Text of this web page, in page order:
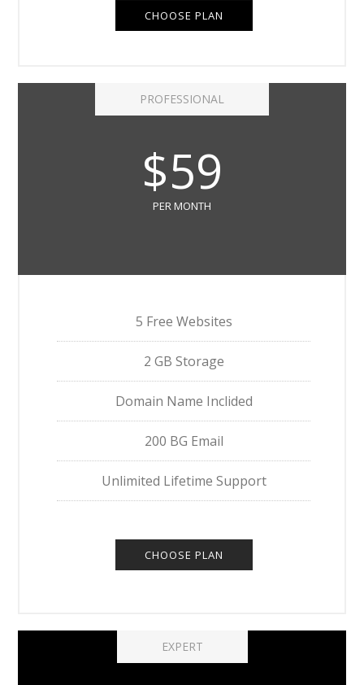
CHOOSE PLAN
PROFESSIONAL
$59
PER MONTH
5 Free Websites
2 GB Storage
Domain Name Inclided
200 BG Email
Unlimited Lifetime Support
CHOOSE PLAN
EXPERT